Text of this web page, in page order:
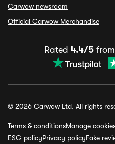
Carwow newsroom
Official Carwow Merchandise
Rated 4.4/5 from
© 2026 Carwow Ltd. All rights
Terms & conditionsManage
ESG policyPrivacy policyFake